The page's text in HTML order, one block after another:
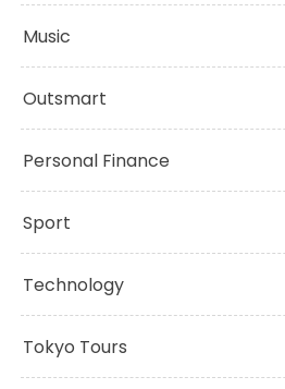
Music
Outsmart
Personal Finance
Sport
Technology
Tokyo Tours